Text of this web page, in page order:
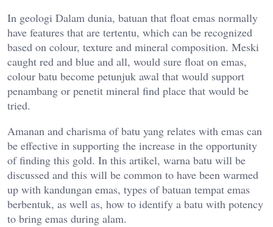
In geologi Dalam dunia, batuan that float emas normally
have features that are tertentu, which can be recognized
based on colour, texture and mineral composition. Meski
caught red and blue and all, would sure float on emas,
colour batu become petunjuk awal that would support
penambang or penetit mineral find place that would be
tried.
Amanan and charisma of batu yang relates with emas can
be effective in supporting the increase in the opportunity
of finding this gold. In this artikel, warna batu will be
discussed and this will be common to have been warmed
up with kandungan emas, types of batuan tempat emas
berbentuk, as well as, how to identify a batu with potency
to bring emas during alam.